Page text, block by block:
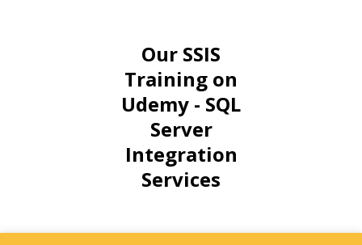
Our SSIS
Training on
Udemy - SQL
Server
Integration
Services